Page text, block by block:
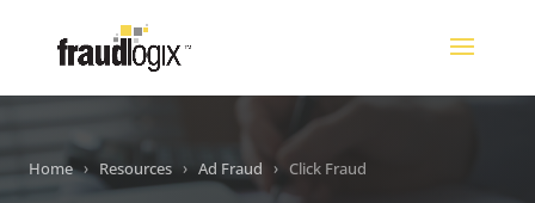
Home › Resources › Ad Fraud › Click Fraud